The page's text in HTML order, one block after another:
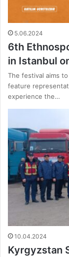
5.06.2024
6th
in Istanbul
The festival aims
feature
experience the…
10.04.2024
Kyrgyzstan